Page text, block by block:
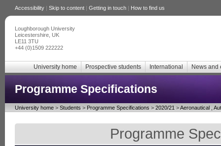
Accessibility | Skip to content | Getting in touch | How to find us
Loughborough University
Leicestershire, UK
LE11 3TU
+44 (0)1509 222222
University home Prospective students International News and
Programme Specifications
University home > Students > Programme Specifications > 2020/21 >Aeronautical ,
Programme